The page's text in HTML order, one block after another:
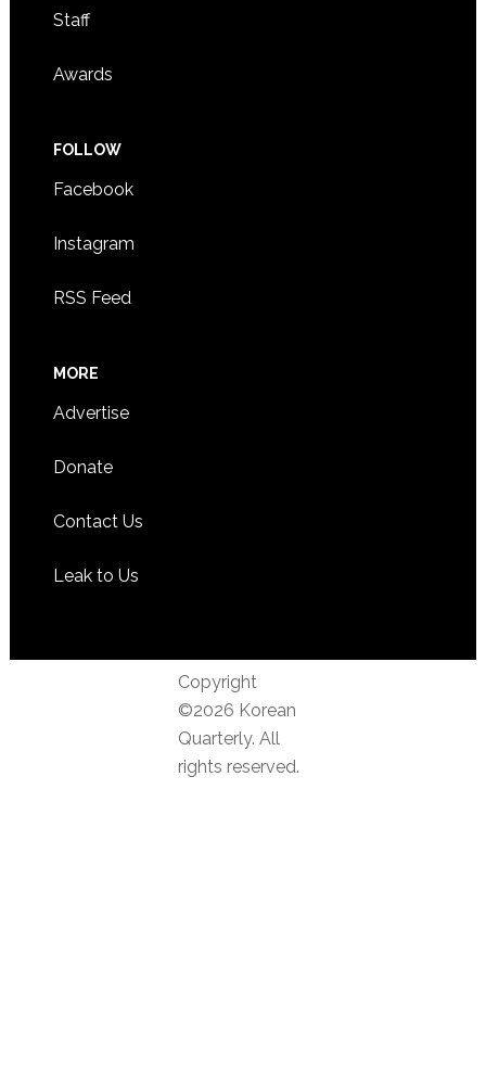
Staff
Awards
FOLLOW
Facebook
Instagram
RSS Feed
MORE
Advertise
Donate
Contact Us
Leak to Us
Copyright
©2026 Korean
Quarterly. All
rights reserved.